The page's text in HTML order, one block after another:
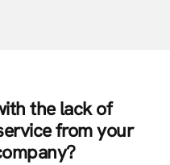
the lack of
from your